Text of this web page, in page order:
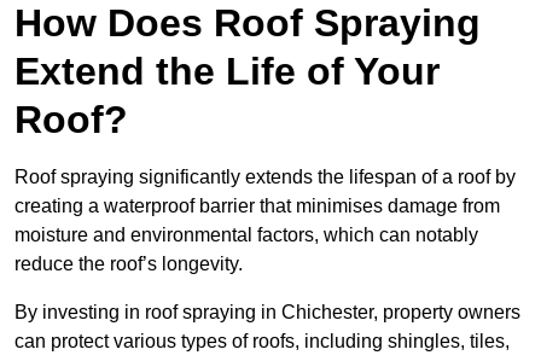
How Does Roof Spraying
Extend the Life of Your
Roof?
Roof spraying significantly extends the lifespan of a roof by
creating a waterproof barrier that minimises damage from
moisture and environmental factors, which can notably
reduce the roof’s longevity.
By investing in roof spraying in Chichester, property owners
can protect various types of roofs, including shingles, tiles,